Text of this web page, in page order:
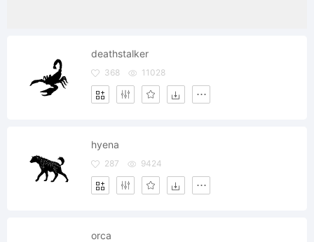
deathstalker
368 11028
hyena
287 9424
orca